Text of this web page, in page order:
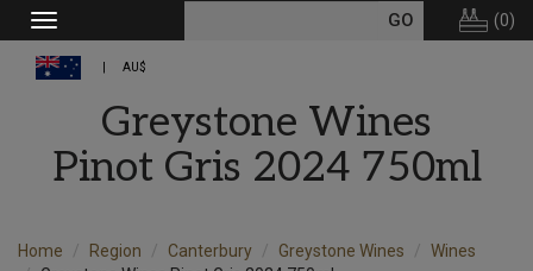
Toggle
navigation
(0)
AU$
Greystone Wines
Pinot Gris 2024 750ml
Home Region Canterbury Greystone Wines
Wines